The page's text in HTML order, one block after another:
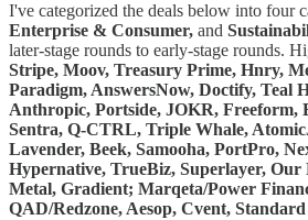
I've categorized the deals below into four
Enterprise & Consumer, and
later-stage rounds to early-stage rounds.
Stripe, Moov, Treasury Prime, Hnry,
Paradigm, AnswersNow, Doctify, Teal
Anthropic, Portside, JOKR, Freeform,
Sentra, Q-CTRL, Triple Whale,
Lavender, Beek, Samooha, PortPro,
Hypernative, TrueBiz, Superlayer, Our
Metal, Gradient; Marqeta/Power
QAD/Redzone, Aesop, Cvent,